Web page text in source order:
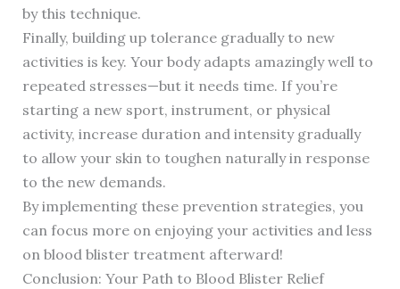
by this technique.
Finally, building up tolerance gradually to new
activities is key. Your body adapts amazingly well to
repeated stresses—but it needs time. If you’re
starting a new sport, instrument, or physical
activity, increase duration and intensity gradually
to allow your skin to toughen naturally in response
to the new demands.
By implementing these prevention strategies, you
can focus more on enjoying your activities and less
on blood blister treatment afterward!
Conclusion: Your Path to Blood Blister Relief